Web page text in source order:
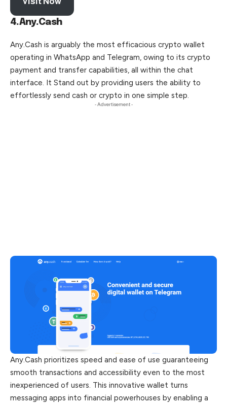
4.Any.Cash
Any.Cash is arguably the most efficacious crypto wallet
operating in WhatsApp and Telegram, owing to its crypto
payment and transfer capabilities, all within the chat
interface. It Stand out by providing users the ability to
effortlessly send cash or crypto in one simple step.
- Advertisement -
Any.Cash prioritizes speed and ease of use guaranteeing
smooth transactions and accessibility even to the most
inexperienced of users. This innovative wallet turns
messaging apps into financial powerhouses by enabling a